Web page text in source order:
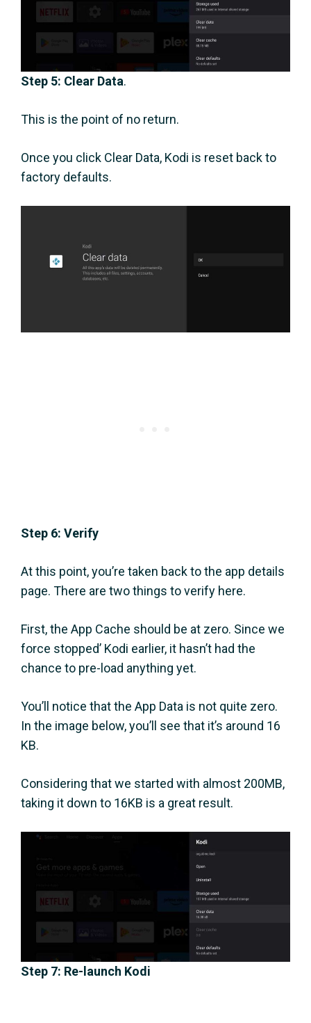
Step 5: Clear Data.
This is the point of no return.
Once you click Clear Data, Kodi is reset back to
factory defaults.
Step 6: Verify
At this point, you’re taken back to the app details
page. There are two things to verify here.
First, the App Cache should be at zero. Since we
force stopped’ Kodi earlier, it hasn’t had the
chance to pre-load anything yet.
You’ll notice that the App Data is not quite zero.
In the image below, you’ll see that it’s around 16
KB.
Considering that we started with almost 200MB,
taking it down to 16KB is a great result.
Step 7: Re-launch Kodi